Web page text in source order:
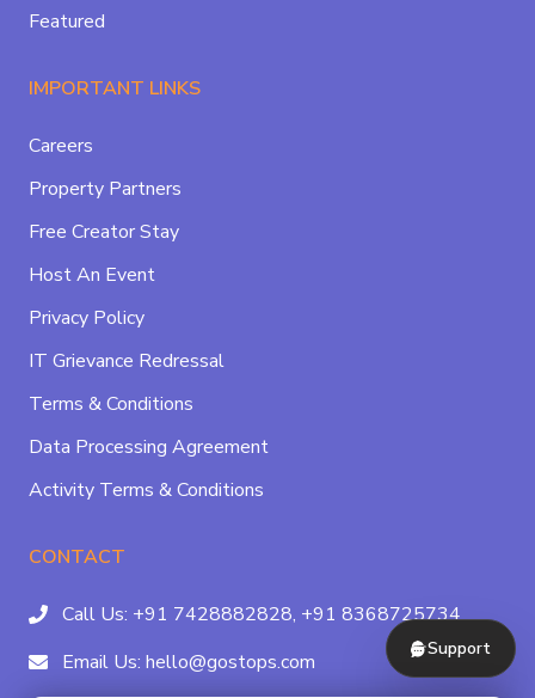
Featured
IMPORTANT LINKS
Careers
Property Partners
Free Creator Stay
Host An Event
Privacy Policy
IT Grievance Redressal
Terms & Conditions
Data Processing Agreement
Activity Terms & Conditions
CONTACT
Call Us: +91 7428882828, +91 8368725734
Email Us: hello@gostops.com
Support